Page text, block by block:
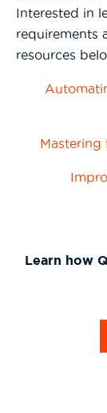
Interested in
requirements
resources
Mastering
Learn how